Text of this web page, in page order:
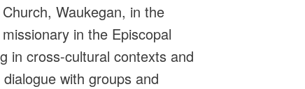
Waukegan, in the
in the Episcopal
in cross-cultural contexts and
with groups and